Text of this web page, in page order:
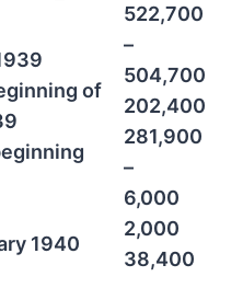
of
1940
522,700
–
504,700
202,400
281,900
–
6,000
2,000
38,400